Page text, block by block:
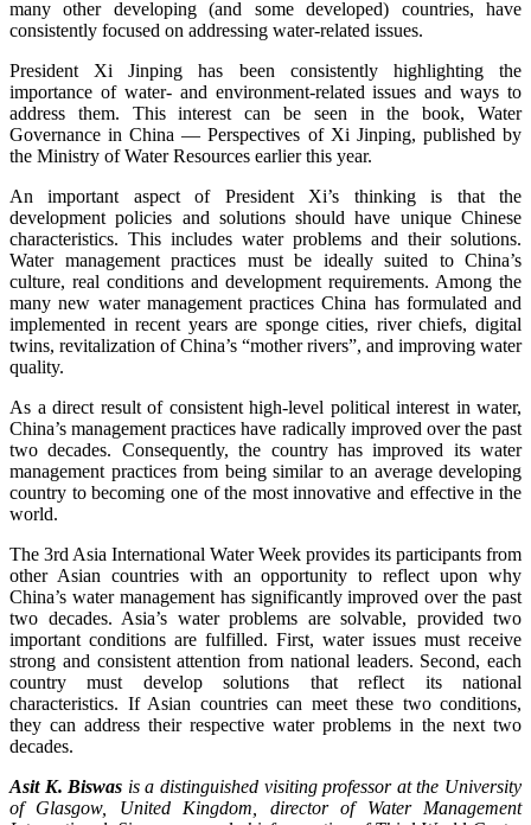
many other developing (and some developed) countries, have
consistently focused on addressing water-related issues.
President Xi Jinping has been consistently highlighting the
importance of water- and environment-related issues and ways to
address them. This interest can be seen in the book, Water
Governance in China — Perspectives of Xi Jinping, published by
the Ministry of Water Resources earlier this year.
An important aspect of President Xi’s thinking is that the
development policies and solutions should have unique Chinese
characteristics. This includes water problems and their solutions.
Water management practices must be ideally suited to China’s
culture, real conditions and development requirements. Among the
many new water management practices China has formulated and
implemented in recent years are sponge cities, river chiefs, digital
twins, revitalization of China’s “mother rivers”, and improving water
quality.
As a direct result of consistent high-level political interest in water,
China’s management practices have radically improved over the past
two decades. Consequently, the country has improved its water
management practices from being similar to an average developing
country to becoming one of the most innovative and effective in the
world.
The 3rd Asia International Water Week provides its participants from
other Asian countries with an opportunity to reflect upon why
China’s water management has significantly improved over the past
two decades. Asia’s water problems are solvable, provided two
important conditions are fulfilled. First, water issues must receive
strong and consistent attention from national leaders. Second, each
country must develop solutions that reflect its national
characteristics. If Asian countries can meet these two conditions,
they can address their respective water problems in the next two
decades.
Asit K. Biswas is a distinguished visiting professor at the University
of Glasgow, United Kingdom, director of Water Management